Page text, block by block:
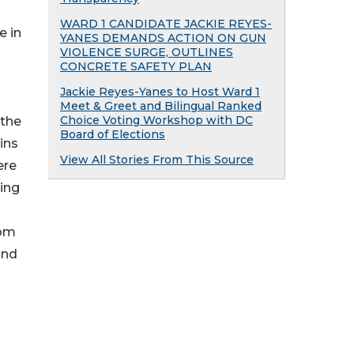
in
WARD 1 CANDIDATE JACKIE REYES-
YANES DEMANDS ACTION ON GUN
VIOLENCE SURGE, OUTLINES
CONCRETE SAFETY PLAN
Jackie Reyes-Yanes to Host Ward 1
Meet & Greet and Bilingual Ranked
Choice Voting Workshop with DC
Board of Elections
View All Stories From This Source